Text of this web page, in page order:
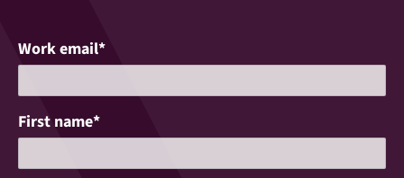
Work email*
First name*